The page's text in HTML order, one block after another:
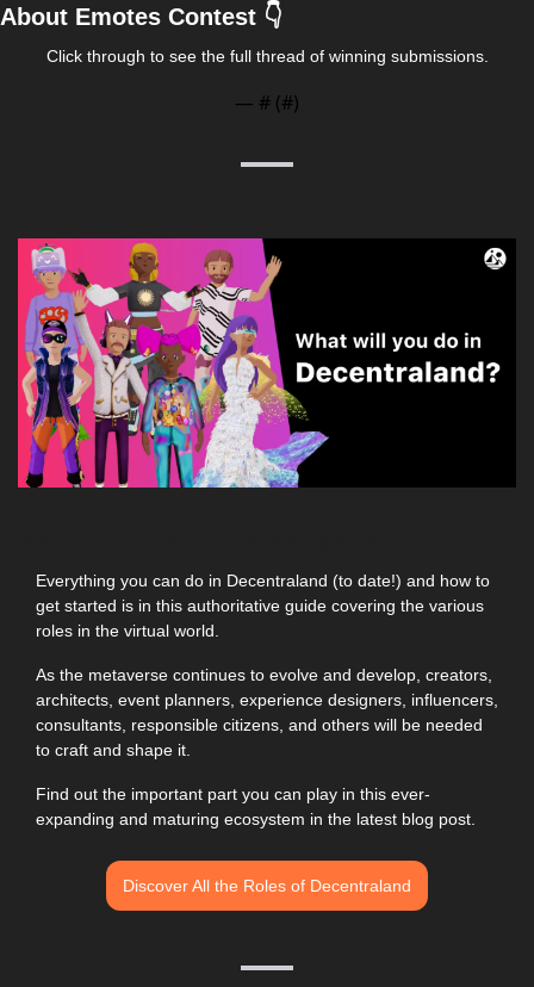
About Emotes Contest 👇
Click through to see the full thread of winning submissions.
— # (#)
Everything you can do in Decentraland (to date!) and how to
get started is in this authoritative guide covering the various
roles in the virtual world.
As the metaverse continues to evolve and develop, creators,
architects, event planners, experience designers, influencers,
consultants, responsible citizens, and others will be needed
to craft and shape it.
Find out the important part you can play in this ever-
expanding and maturing ecosystem in the latest blog post.
Discover All the Roles of Decentraland